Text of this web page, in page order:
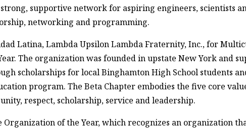
strong, supportive network for aspiring engineers, scientists
networking and programming.
Latina, Lambda Upsilon Lambda Fraternity, Inc., for
The organization was founded in upstate New York and
scholarships for local Binghamton High School students
program. The Beta Chapter embodies the five core
respect, scholarship, service and leadership.
of the Year, which recognizes an organization